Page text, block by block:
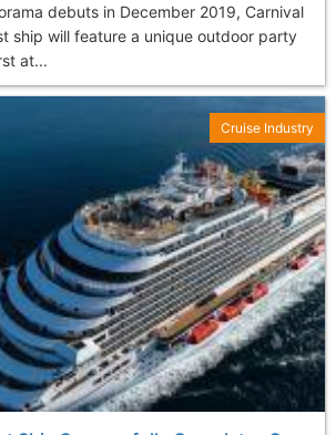
debuts in December 2019, Carnival
ship will feature a unique outdoor party
at...
Cruise Industry